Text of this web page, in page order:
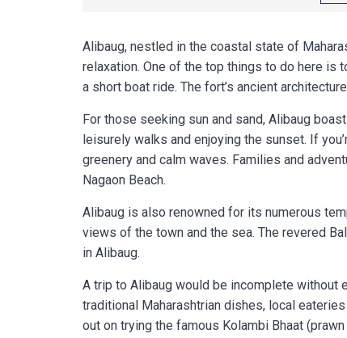
Alibaug, nestled in the coastal state of
relaxation. One of the top things to do here is
a short boat ride. The fort’s ancient
For those seeking sun and sand, Alibaug
leisurely walks and enjoying the sunset. If
greenery and calm waves. Families and
Nagaon Beach.
Alibaug is also renowned for its numerous
views of the town and the sea. The revered
in Alibaug.
A trip to Alibaug would be incomplete
traditional Maharashtrian dishes, local
out on trying the famous Kolambi Bhaat